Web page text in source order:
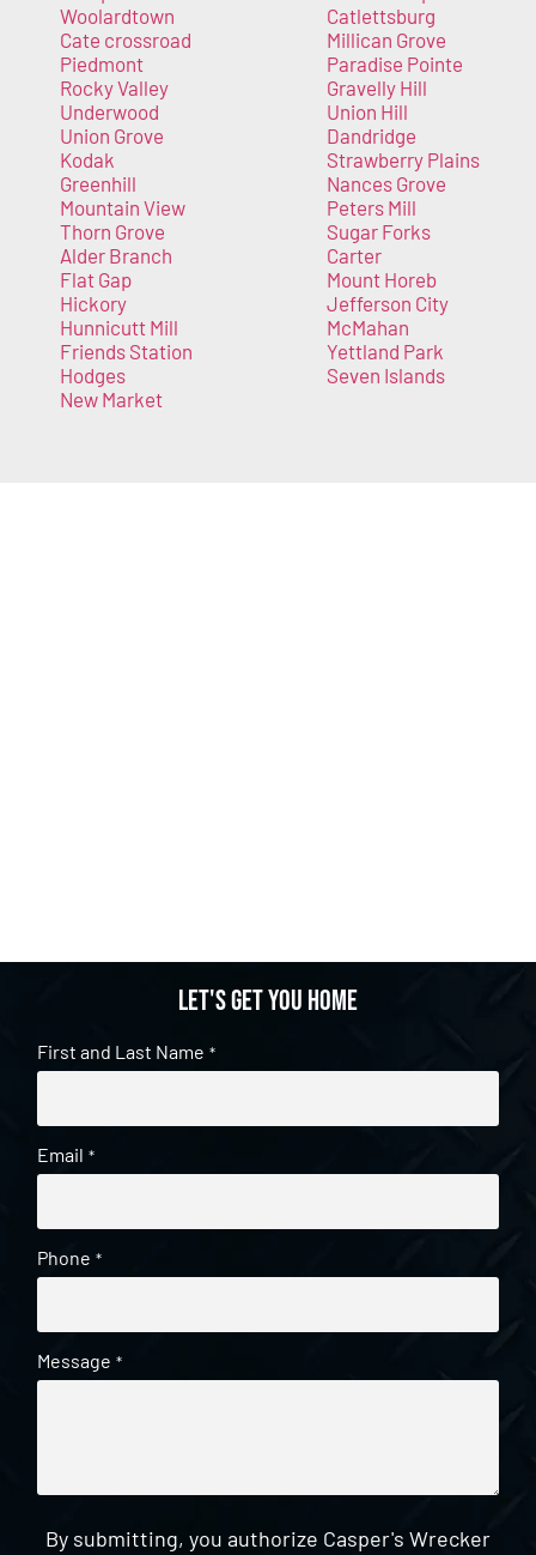
Woolardtown
Cate crossroad
Piedmont
Rocky Valley
Underwood
Union Grove
Kodak
Greenhill
Mountain View
Thorn Grove
Alder Branch
Flat Gap
Hickory
Hunnicutt Mill
Friends Station
Hodges
New Market
Catlettsburg
Millican Grove
Paradise Pointe
Gravelly Hill
Union Hill
Dandridge
Strawberry Plains
Nances Grove
Peters Mill
Sugar Forks
Carter
Mount Horeb
Jefferson City
McMahan
Yettland Park
Seven Islands
Let's get you home
First and Last Name *
Email *
Phone *
Message *
By submitting, you authorize Casper's Wrecker